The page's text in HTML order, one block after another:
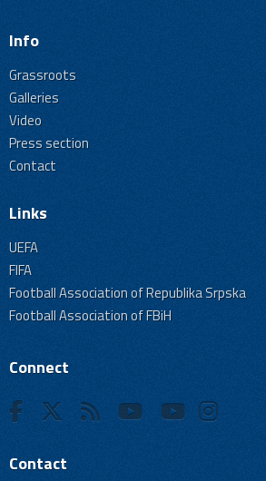
Info
Grassroots
Galleries
Video
Press section
Contact
Links
UEFA
FIFA
Football Association of Republika Srpska
Football Association of FBiH
Connect
Contact